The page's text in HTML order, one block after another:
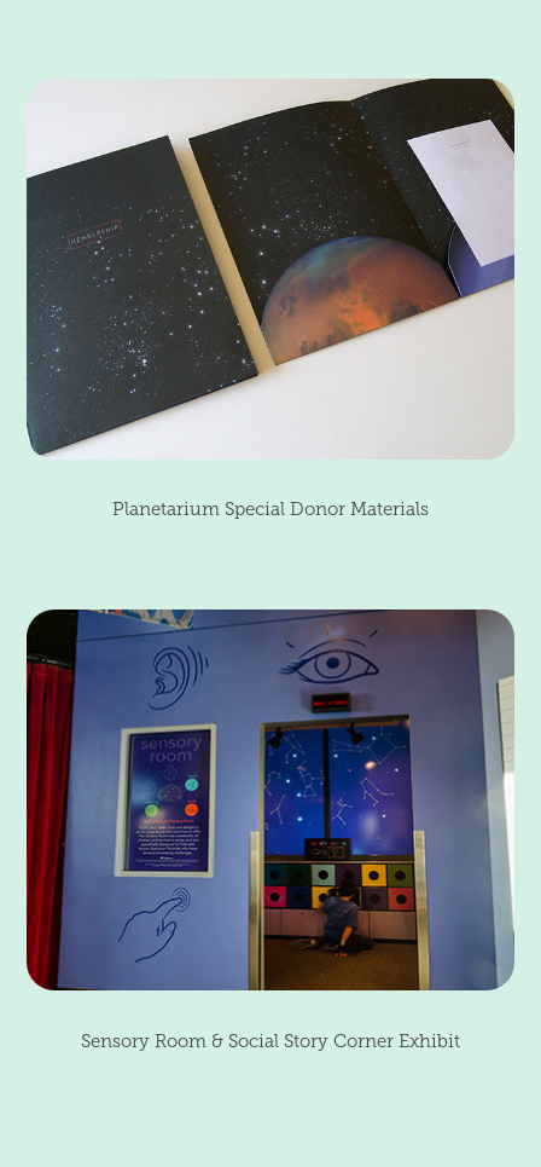
Planetarium Special Donor Materials
Sensory Room & Social Story Corner Exhibit